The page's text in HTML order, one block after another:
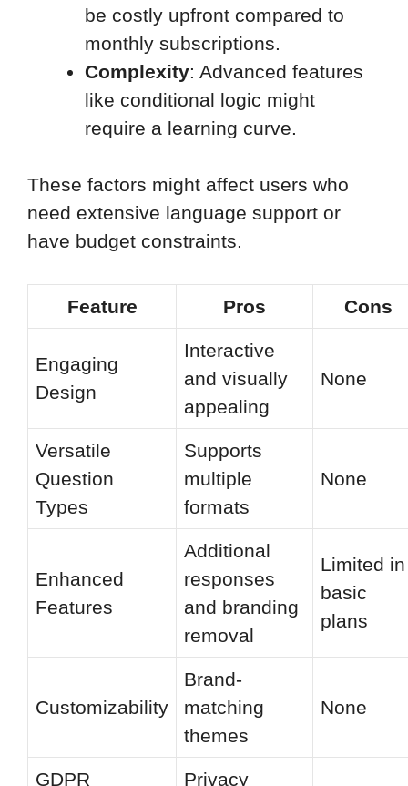
be costly upfront compared to
monthly subscriptions.
Complexity: Advanced features
like conditional logic might
require a learning curve.
These factors might affect users who
need extensive language support or
have budget constraints.
Feature Pros Cons
Engaging
Design
Interactive
and visually
appealing
None
Versatile
Question
Types
Supports
multiple
formats
None
Enhanced
Features
Additional
responses
and branding
removal
Limited in
basic
plans
Customizability
Brand-
matching
themes
None
GDPR
Privacy